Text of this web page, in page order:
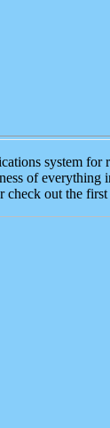
system
of everything
check out the